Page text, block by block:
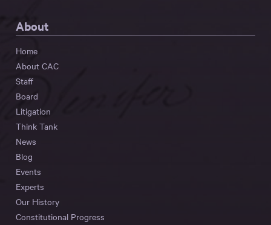
About
Home
About CAC
Staff
Board
Litigation
Think Tank
News
Blog
Events
Experts
Our History
Constitutional Progress